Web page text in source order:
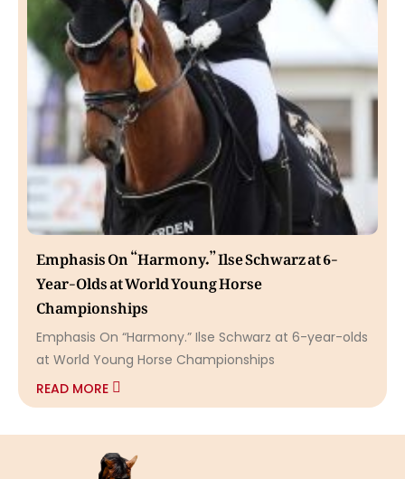
Emphasis On “Harmony.” Ilse Schwarz at 6-
Year-Olds at World Young Horse
Championships
Emphasis On “Harmony.” Ilse Schwarz at 6-year-olds
at World Young Horse Championships
READ MORE